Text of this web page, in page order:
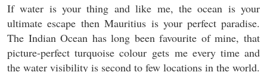
If water is your thing and like me, the ocean is your
ultimate escape then Mauritius is your perfect paradise.
The Indian Ocean has long been favourite of mine, that
picture-perfect turquoise colour gets me every time and
the water visibility is second to few locations in the world.